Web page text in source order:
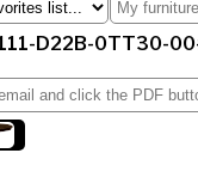
D22B-0TT30-